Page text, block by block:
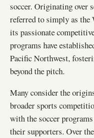
soccer. Originating over
referred to simply as
its passionate
programs have
Pacific Northwest,
beyond the pitch.
Many consider the
broader sports
with the soccer
their supporters. Over